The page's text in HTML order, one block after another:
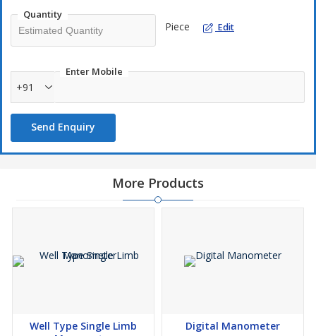
Simple & Most Accurate
Light weight & Compact Design
Direct reading
Low maintenance
Application
To Measure Differential Air Pressure across the Process Line,
filters & Valves. To check Air Velocity and check Leakage of
Quantity
Piece Edit
Enter Mobile
+91
Send Enquiry
More Products
Well Type Single Limb
Digital Manometer